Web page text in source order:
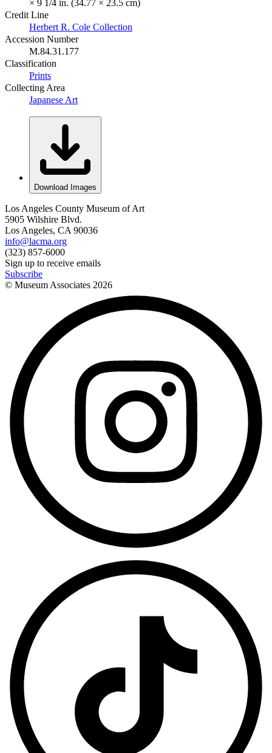
× 9 1/4 in. (34.77 × 23.5 cm)
Credit Line
Herbert R. Cole Collection
Accession Number
M.84.31.177
Classification
Prints
Collecting Area
Japanese Art
Download Images
Los Angeles County Museum of Art
5905 Wilshire Blvd.
Los Angeles, CA 90036
info@lacma.org
(323) 857-6000
Sign up to receive emails
Subscribe
© Museum Associates 2026